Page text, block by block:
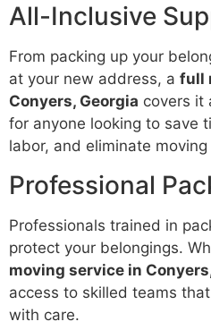
All-Inclusive
From packing up your
at your new address, a full
Conyers, Georgia covers it
for anyone looking to save
labor, and eliminate
Professional
Professionals trained in
protect your belongings.
moving service in
access to skilled teams
with care.